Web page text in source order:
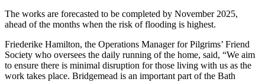
The works are forecasted to be completed by November 2025,
ahead of the months when the risk of flooding is highest.
Friederike Hamilton, the Operations Manager for Pilgrims’ Friend
Society who oversees the daily running of the home, said, “We aim
to ensure there is minimal disruption for those living with us as the
work takes place. Bridgemead is an important part of the Bath